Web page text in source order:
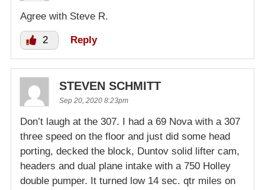
Agree with Steve R.
2 Reply
STEVEN SCHMITT
Sep 20, 2020 8:23pm
Don’t laugh at the 307. I had a 69 Nova with a 307
three speed on the floor and just did some head
porting, decked the block, Duntov solid lifter cam,
headers and dual plane intake with a 750 Holley
double pumper. It turned low 14 sec. qtr miles on